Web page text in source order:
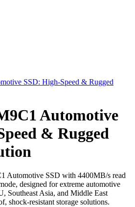
Automotive
& Rugged
Automotive SSD with 4400MB/s read
designed for extreme automotive
Southeast Asia, and Middle East
shock-resistant storage solutions.